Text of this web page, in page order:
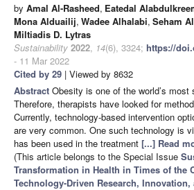
by Amal Al-Rasheed, Eatedal
Mona Alduailij, Wadee Alhalabi, Seham
Miltiadis D. Lytras
Sustainability 2022, 14(6), 3324; https://
- 11 Mar 2022
Cited by 29 | Viewed by 8632
Abstract Obesity is one of the world’s
Therefore, therapists have looked for
Currently, technology-based intervention
are very common. One such technology is
has been used in the treatment [...] Read
(This article belongs to the Special Issue
Transformation in Health in Times of the
Technology-Driven Research, Innovation,